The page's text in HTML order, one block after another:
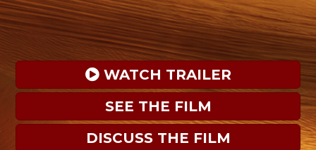
WATCH TRAILER
SEE THE FILM
DISCUSS THE FILM